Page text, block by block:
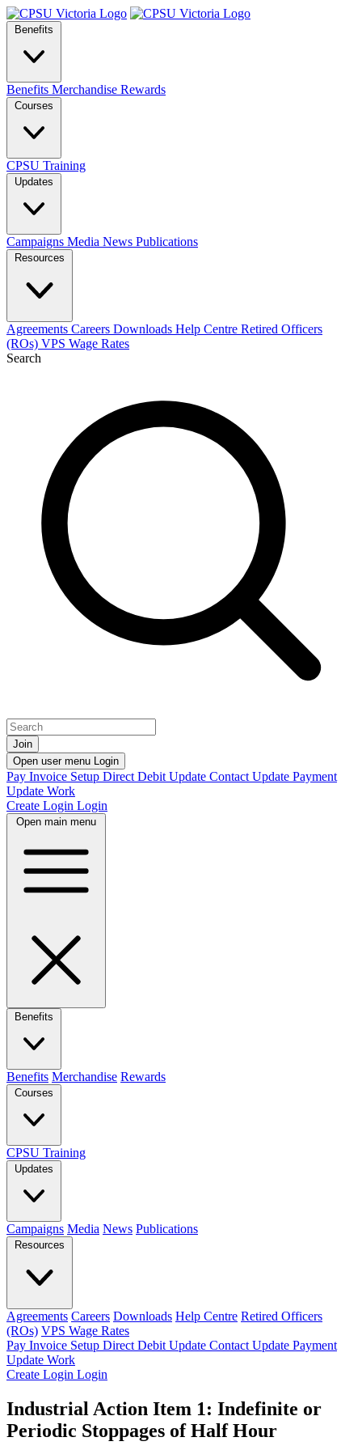
Benefits
Benefits Merchandise Rewards
Courses
CPSU Training
Updates
Campaigns Media News Publications
Resources
Agreements Careers Downloads Help Centre Retired Officers
(ROs) VPS Wage Rates
Search
Join
Open user menu Login
Pay Invoice Setup Direct Debit Update Contact Update Payment
Update Work
Create Login Login
Open main menu
Benefits
Benefits Merchandise Rewards
Courses
CPSU Training
Updates
Campaigns Media News Publications
Resources
Agreements Careers Downloads Help Centre Retired Officers
(ROs) VPS Wage Rates
Pay Invoice Setup Direct Debit Update Contact Update Payment
Update Work
Create Login Login
Industrial Action Item 1: Indefinite or
Periodic Stoppages of Half Hour